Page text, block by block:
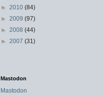
► 2010 (84)
► 2009 (97)
► 2008 (44)
► 2007 (31)
Mastodon
Mastodon